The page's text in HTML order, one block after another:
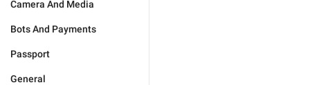
Camera And Media
Bots And Payments
Passport
General